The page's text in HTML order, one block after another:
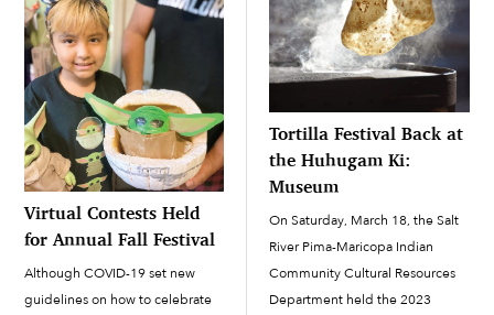
Virtual Contests Held
for Annual Fall Festival
Although COVID-19 set new
guidelines on how to celebrate
Tortilla Festival Back at
the Huhugam Ki:
Museum
On Saturday, March 18, the Salt
River Pima-Maricopa Indian
Community Cultural Resources
Department held the 2023